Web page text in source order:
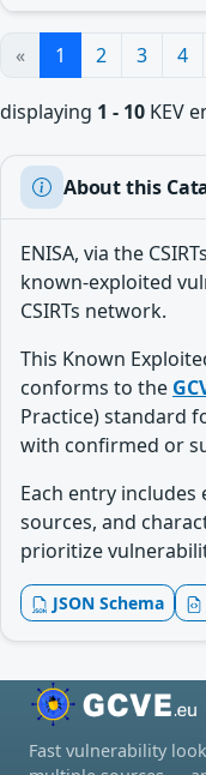
« 1 2 3 4
displaying 1 - 10 KEV
About this
ENISA, via the
known-exploited
CSIRTs network.
This Known
conforms to the
Practice) standard
with confirmed or
Each entry
sources, and
prioritize
JSON Schema
Fast vulnerability